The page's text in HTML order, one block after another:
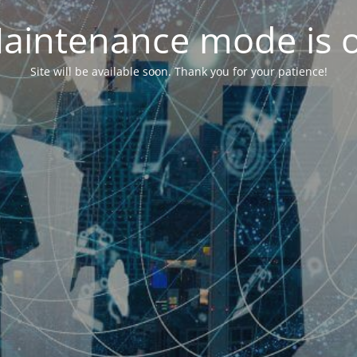
mode is
Site will be available soon. Thank you for your patience!